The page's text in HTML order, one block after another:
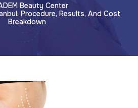
Beauty Center
Procedure, Results, And Cost
Breakdown